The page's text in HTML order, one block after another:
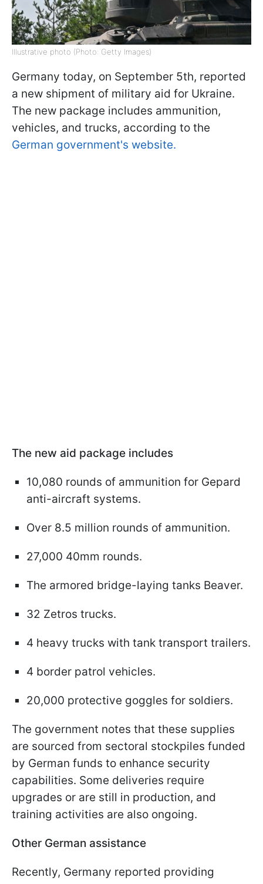
Illustrative photo (Photo: Getty Images)
Germany today, on September 5th, reported
a new shipment of military aid for Ukraine.
The new package includes ammunition,
vehicles, and trucks, according to the
German government's website.
The new aid package includes
10,080 rounds of ammunition for Gepard
anti-aircraft systems.
Over 8.5 million rounds of ammunition.
27,000 40mm rounds.
The armored bridge-laying tanks Beaver.
32 Zetros trucks.
4 heavy trucks with tank transport trailers.
4 border patrol vehicles.
20,000 protective goggles for soldiers.
The government notes that these supplies
are sourced from sectoral stockpiles funded
by German funds to enhance security
capabilities. Some deliveries require
upgrades or are still in production, and
training activities are also ongoing.
Other German assistance
Recently, Germany reported providing